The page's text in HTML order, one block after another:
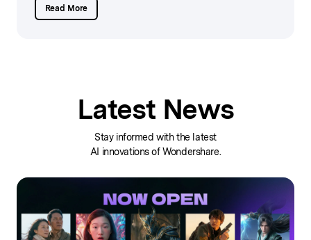
Read More
Latest News
Stay informed with the latest
AI innovations of Wondershare.